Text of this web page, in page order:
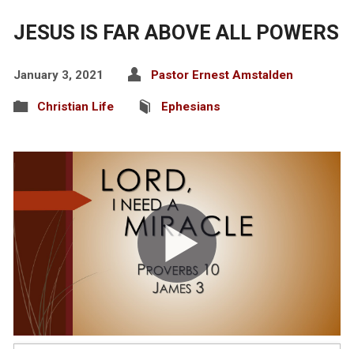
JESUS IS FAR ABOVE ALL POWERS
January 3, 2021 Pastor Ernest Amstalden
Christian Life Ephesians